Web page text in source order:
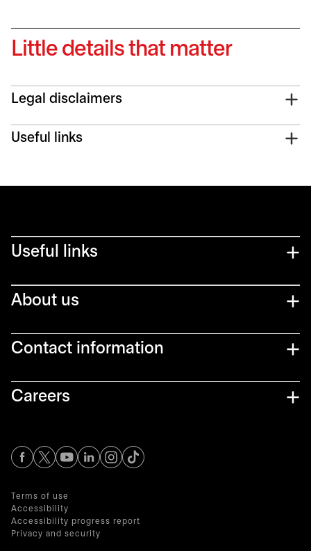
Little details that matter
Legal disclaimers
Useful links
Useful links
About us
Contact information
Careers
opens in a new tab
opens in a new tab
opens in a new tab
opens in a new tab
opens in a new tab
Terms of use
Accessibility
Accessibility progress report
Privacy and security